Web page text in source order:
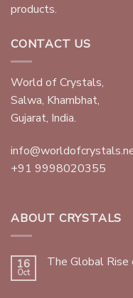
products.
CONTACT US
World of Crystals,
Salwa, Khambhat,
Gujarat, India.
+91 9998020355
ABOUT CRYSTALS
16
Oct
The Global